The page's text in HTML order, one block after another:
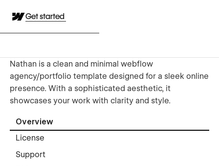
Get started
Nathan is a clean and minimal webflow
agency/portfolio template designed for a sleek online
presence. With a sophisticated aesthetic, it
showcases your work with clarity and style.
Overview
License
Support